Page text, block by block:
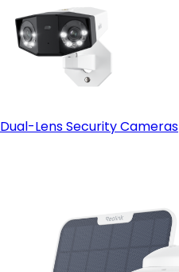
Dual-Lens Security Cameras